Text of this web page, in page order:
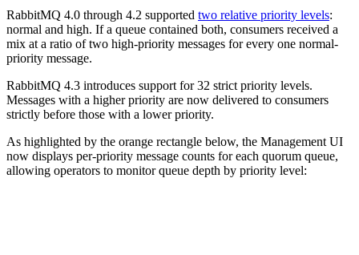
RabbitMQ 4.0 through 4.2 supported two relative priority levels:
normal and high. If a queue contained both, consumers received a
mix at a ratio of two high-priority messages for every one normal-
priority message.
RabbitMQ 4.3 introduces support for 32 strict priority levels.
Messages with a higher priority are now delivered to consumers
strictly before those with a lower priority.
As highlighted by the orange rectangle below, the Management UI
now displays per-priority message counts for each quorum queue,
allowing operators to monitor queue depth by priority level: